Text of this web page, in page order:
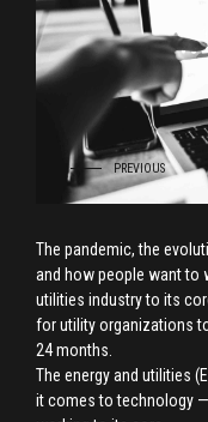
The pandemic, the
and how people want to
utilities industry to its
for utility organizations
24 months.
The energy and utilities
it comes to technology